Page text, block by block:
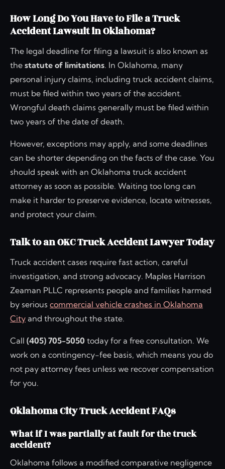
How Long Do You Have to File a Truck
Accident Lawsuit in Oklahoma?
The legal deadline for filing a lawsuit is also known as
the statute of limitations. In Oklahoma, many
personal injury claims, including truck accident claims,
must be filed within two years of the accident.
Wrongful death claims generally must be filed within
two years of the date of death.
However, exceptions may apply, and some deadlines
can be shorter depending on the facts of the case. You
should speak with an Oklahoma truck accident
attorney as soon as possible. Waiting too long can
make it harder to preserve evidence, locate witnesses,
and protect your claim.
Talk to an OKC Truck Accident Lawyer Today
Truck accident cases require fast action, careful
investigation, and strong advocacy. Maples Harrison
Zeaman PLLC represents people and families harmed
by serious commercial vehicle crashes in Oklahoma
City and throughout the state.
Call (405) 705-5050 today for a free consultation. We
work on a contingency-fee basis, which means you do
not pay attorney fees unless we recover compensation
for you.
Oklahoma City Truck Accident FAQs
What if I was partially at fault for the truck
accident?
Oklahoma follows a modified comparative negligence